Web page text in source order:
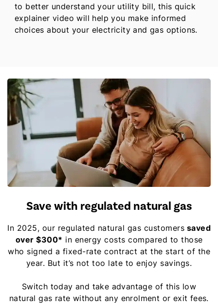
to better understand your utility bill, this quick
explainer video will help you make informed
choices about your electricity and gas options.
Save with regulated natural gas
In 2025, our regulated natural gas customers saved
over $300* in energy costs compared to those
who signed a fixed-rate contract at the start of the
year. But it’s not too late to enjoy savings.
Switch today and take advantage of this low
natural gas rate without any enrolment or exit fees.